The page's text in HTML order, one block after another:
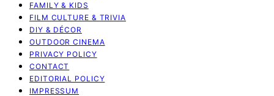
FAMILY & KIDS
FILM CULTURE & TRIVIA
DIY & DÉCOR
OUTDOOR CINEMA
PRIVACY POLICY
CONTACT
EDITORIAL POLICY
IMPRESSUM